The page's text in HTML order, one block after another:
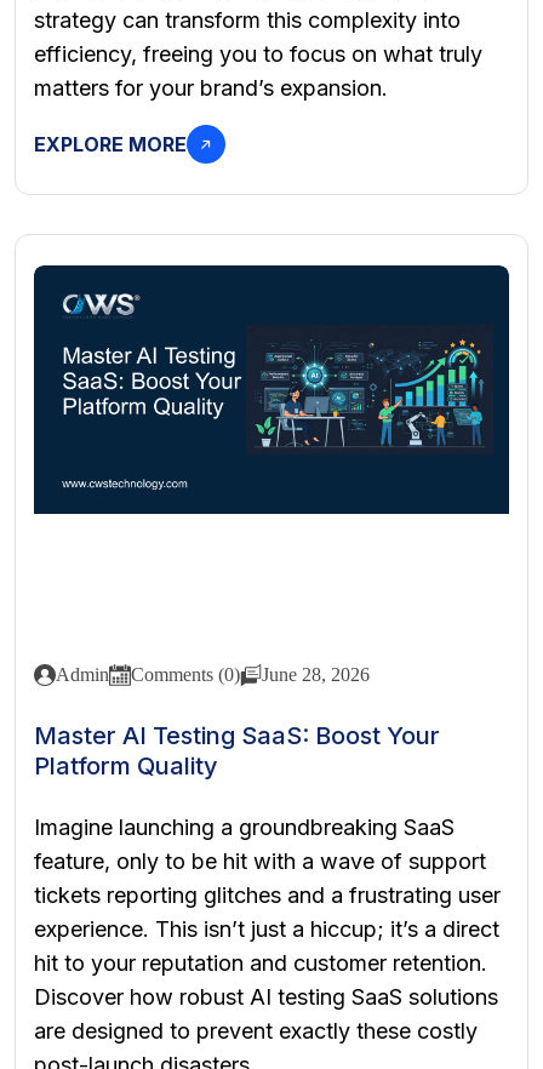
strategy can transform this complexity into
efficiency, freeing you to focus on what truly
matters for your brand’s expansion.
EXPLORE MORE
Admin Comments (0) June 28, 2026
Master AI Testing SaaS: Boost Your
Platform Quality
Imagine launching a groundbreaking SaaS
feature, only to be hit with a wave of support
tickets reporting glitches and a frustrating user
experience. This isn’t just a hiccup; it’s a direct
hit to your reputation and customer retention.
Discover how robust AI testing SaaS solutions
are designed to prevent exactly these costly